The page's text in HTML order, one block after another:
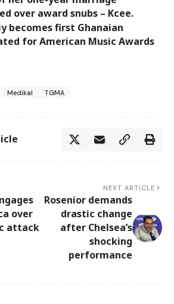
over award snubs – Kcee.
becomes first Ghanaian
for American Music Awards
Medikal TGMA
over
attack
NEXT ARTICLE
Rosenior demands
drastic change
after Chelsea’s
shocking
performance